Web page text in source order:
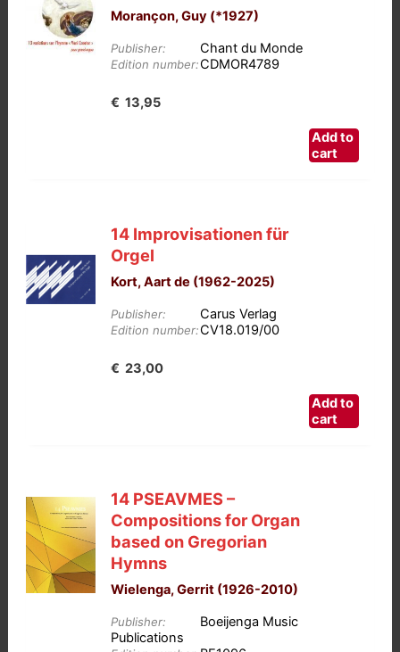
Morançon, Guy (*1927)
Publisher: Chant du Monde
Edition number:CDMOR4789
€ 13,95
Add to
cart
14 Improvisationen für
Orgel
Kort, Aart de (1962-2025)
Publisher: Carus Verlag
Edition number:CV18.019/00
€ 23,00
Add to
cart
14 PSEAVMES –
Compositions for Organ
based on Gregorian
Hymns
Wielenga, Gerrit (1926-2010)
Publisher:
Boeijenga Music
Publications